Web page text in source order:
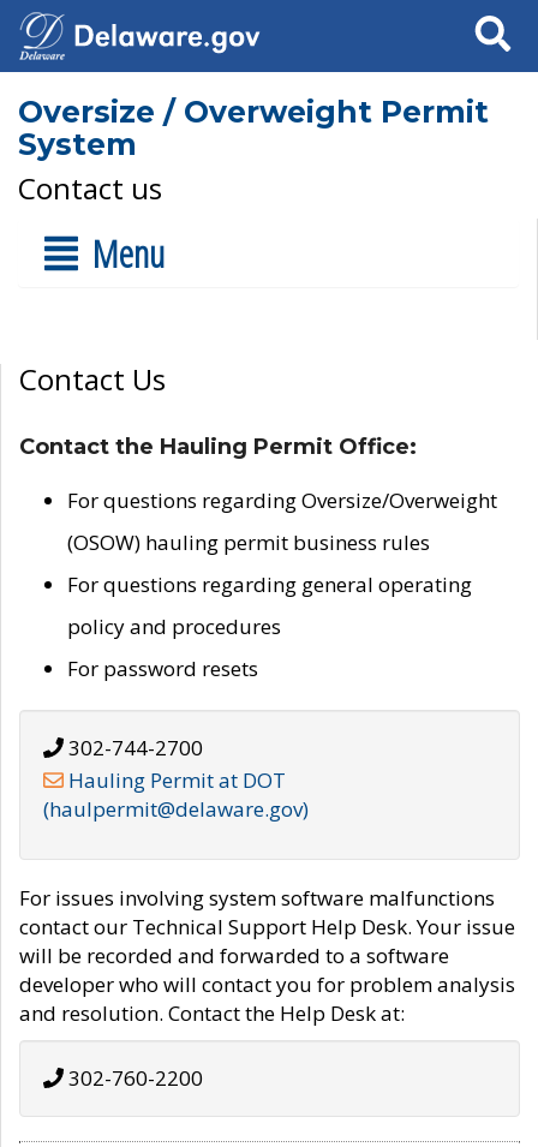
Search
Oversize / Overweight Permit
System
Contact us
Menu
Contact Us
Contact the Hauling Permit Office:
For questions regarding Oversize/Overweight
(OSOW) hauling permit business rules
For questions regarding general operating
policy and procedures
For password resets
302-744-2700
Hauling Permit at DOT
(haulpermit@delaware.gov)
For issues involving system software malfunctions
contact our Technical Support Help Desk. Your issue
will be recorded and forwarded to a software
developer who will contact you for problem analysis
and resolution. Contact the Help Desk at:
302-760-2200